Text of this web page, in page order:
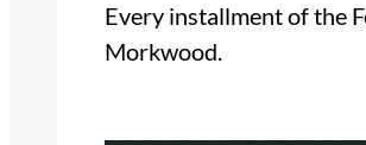
Every installment of the
Morkwood.